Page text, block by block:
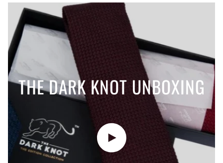
THE DARK KNOT UNBOXING